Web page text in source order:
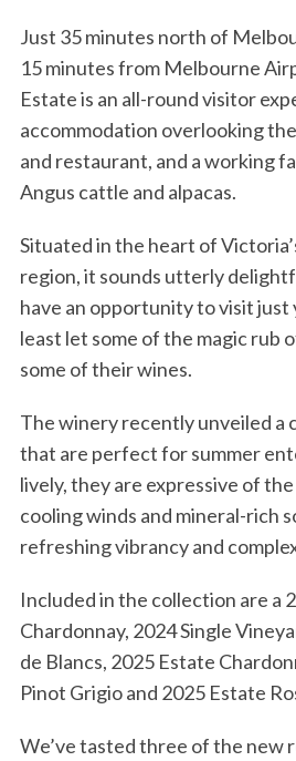
Just 35 minutes north of
15 minutes from Melbourne
Estate is an all-round visitor
accommodation overlooking
and restaurant, and a working
Angus cattle and alpacas.
Situated in the heart of
region, it sounds utterly
have an opportunity to visit just
least let some of the magic rub
some of their wines.
The winery recently unveiled a
that are perfect for summer
lively, they are expressive of
cooling winds and mineral-rich
refreshing vibrancy and
Included in the collection are a
Chardonnay, 2024 Single
de Blancs, 2025 Estate
Pinot Grigio and 2025 Estate
We’ve tasted three of the new